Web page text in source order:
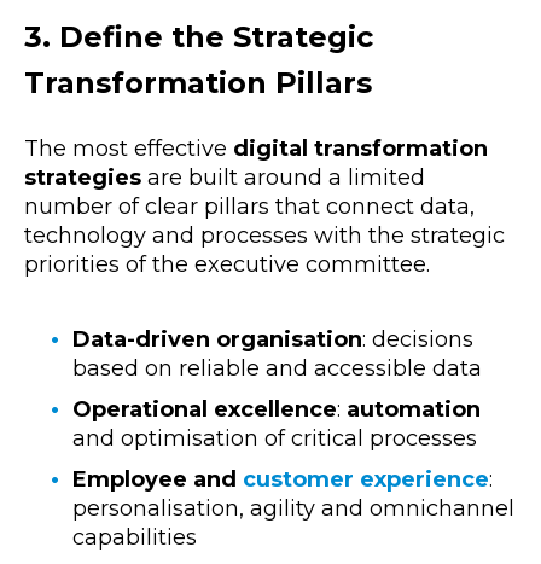
3. Define the Strategic
Transformation Pillars
The most effective digital transformation
strategies are built around a limited
number of clear pillars that connect data,
technology and processes with the strategic
priorities of the executive committee.
Data-driven organisation: decisions
based on reliable and accessible data
Operational excellence: automation
and optimisation of critical processes
Employee and customer experience:
personalisation, agility and omnichannel
capabilities